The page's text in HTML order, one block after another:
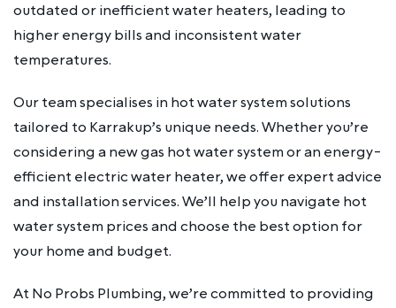
outdated or inefficient water heaters, leading to
higher energy bills and inconsistent water
temperatures.
Our team specialises in hot water system solutions
tailored to Karrakup’s unique needs. Whether you’re
considering a new gas hot water system or an energy-
efficient electric water heater, we offer expert advice
and installation services. We’ll help you navigate hot
water system prices and choose the best option for
your home and budget.
At No Probs Plumbing, we’re committed to providing